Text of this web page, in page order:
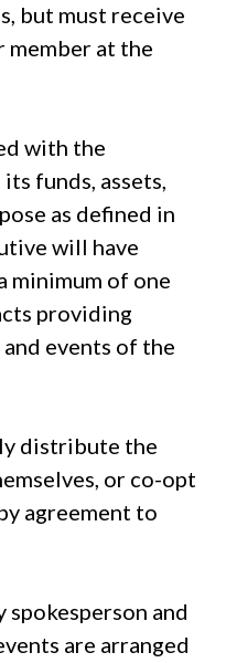
but must receive
member at the
with the
funds, assets,
as defined in
will have
minimum of one
providing
events of the
distribute the
or co-opt
agreement to
and
are arranged